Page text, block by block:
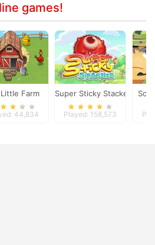
games!
Farm
44,834
Super Sticky Stacker
Played: 158,573